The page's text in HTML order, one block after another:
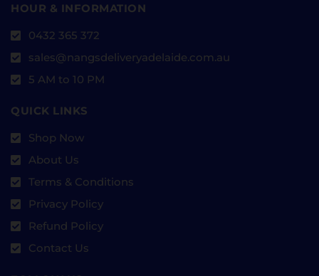
HOUR & INFORMATION
0432 365 372
sales@nangsdeliveryadelaide.com.au
5 AM to 10 PM
QUICK LINKS
Shop Now
About Us
Terms & Conditions
Privacy Policy
Refund Policy
Contact Us